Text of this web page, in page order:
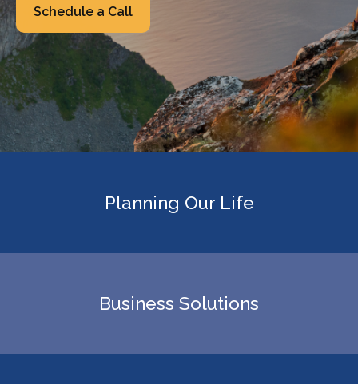
Schedule a Call
Planning Our Life
Business Solutions